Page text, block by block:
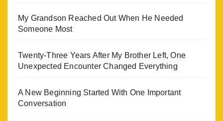
My Grandson Reached Out When He Needed
Someone Most
Twenty-Three Years After My Brother Left, One
Unexpected Encounter Changed Everything
A New Beginning Started With One Important
Conversation